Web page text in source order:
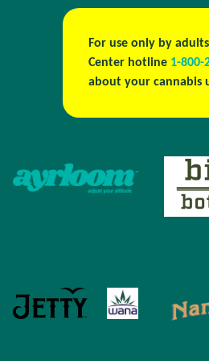
For use only by
Center hotline 1-800-
about your cannabis